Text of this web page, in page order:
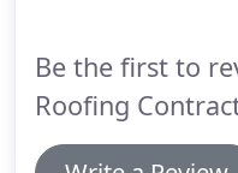
Be the first to
Roofing